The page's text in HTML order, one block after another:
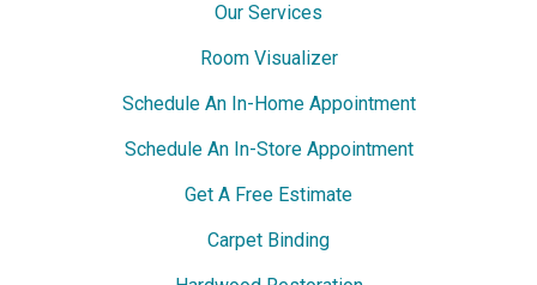
Our Services
Room Visualizer
Schedule An In-Home Appointment
Schedule An In-Store Appointment
Get A Free Estimate
Carpet Binding